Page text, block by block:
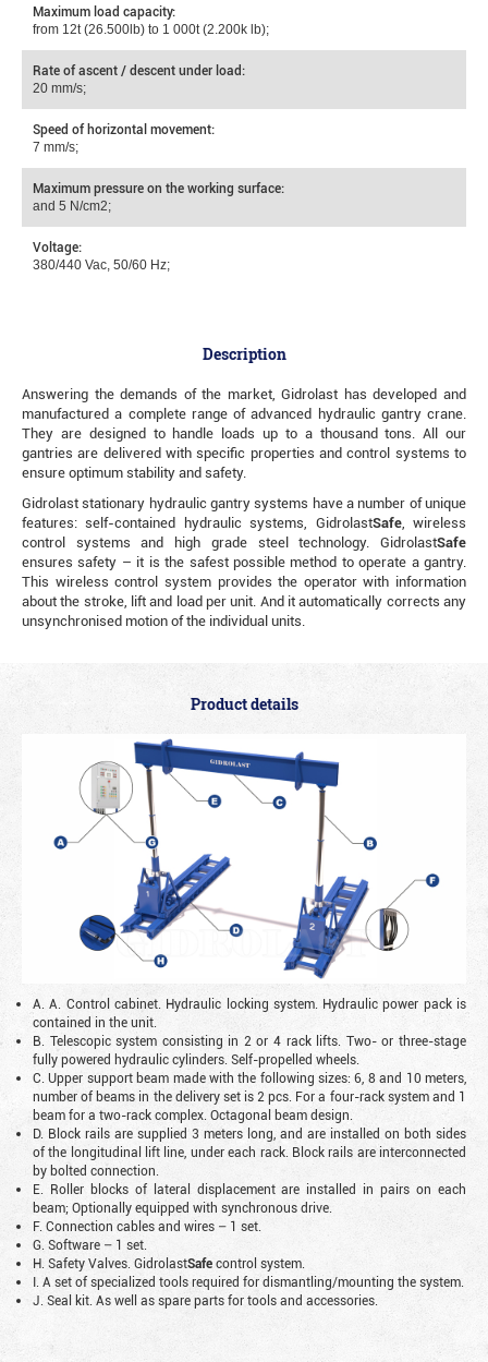
Maximum load capacity:
from 12t (26.500lb) to 1 000t (2.200k lb);
Rate of ascent / descent under load:
20 mm/s;
Speed of horizontal movement:
7 mm/s;
Maximum pressure on the working surface:
and 5 N/cm2;
Voltage:
380/440 Vac, 50/60 Hz;
Description
Answering the demands of the market, Gidrolast has developed and
manufactured a complete range of advanced hydraulic gantry crane.
They are designed to handle loads up to a thousand tons. All our
gantries are delivered with specific properties and control systems to
ensure optimum stability and safety.
Gidrolast stationary hydraulic gantry systems have a number of unique
features: self-contained hydraulic systems, GidrolastSafe, wireless
control systems and high grade steel technology. GidrolastSafe
ensures safety – it is the safest possible method to operate a gantry.
This wireless control system provides the operator with information
about the stroke, lift and load per unit. And it automatically corrects any
unsynchronised motion of the individual units.
Product details
A. A. Control cabinet. Hydraulic locking system. Hydraulic power pack is
contained in the unit.
B. Telescopic system consisting in 2 or 4 rack lifts. Two- or three-stage
fully powered hydraulic cylinders. Self-propelled wheels.
C. Upper support beam made with the following sizes: 6, 8 and 10 meters,
number of beams in the delivery set is 2 pcs. For a four-rack system and 1
beam for a two-rack complex. Octagonal beam design.
D. Block rails are supplied 3 meters long, and are installed on both sides
of the longitudinal lift line, under each rack. Block rails are interconnected
by bolted connection.
E. Roller blocks of lateral displacement are installed in pairs on each
beam; Optionally equipped with synchronous drive.
F. Connection cables and wires – 1 set.
G. Software – 1 set.
H. Safety Valves. GidrolastSafecontrol system.
I. A set of specialized tools required for dismantling/mounting the system.
J. Seal kit. As well as spare parts for tools and accessories.